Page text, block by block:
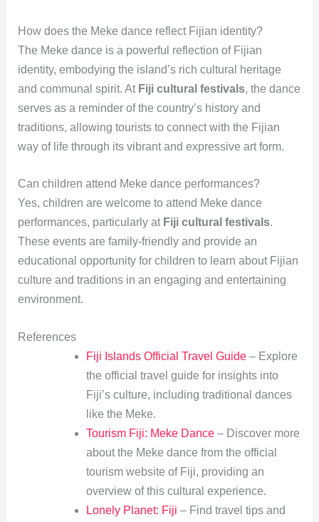
How does the Meke dance reflect Fijian identity?
The Meke dance is a powerful reflection of Fijian
identity, embodying the island’s rich cultural heritage
and communal spirit. At Fiji cultural festivals, the dance
serves as a reminder of the country’s history and
traditions, allowing tourists to connect with the Fijian
way of life through its vibrant and expressive art form.
Can children attend Meke dance performances?
Yes, children are welcome to attend Meke dance
performances, particularly at Fiji cultural festivals.
These events are family-friendly and provide an
educational opportunity for children to learn about Fijian
culture and traditions in an engaging and entertaining
environment.
References
Fiji Islands Official Travel Guide– Explore
the official travel guide for insights into
Fiji’s culture, including traditional dances
like the Meke.
Tourism Fiji: Meke Dance– Discover more
about the Meke dance from the official
tourism website of Fiji, providing an
overview of this cultural experience.
Lonely Planet: Fiji – Find travel tips and